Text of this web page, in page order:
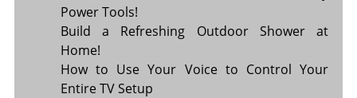
Power Tools!
Build a Refreshing Outdoor Shower at
Home!
How to Use Your Voice to Control Your
Entire TV Setup